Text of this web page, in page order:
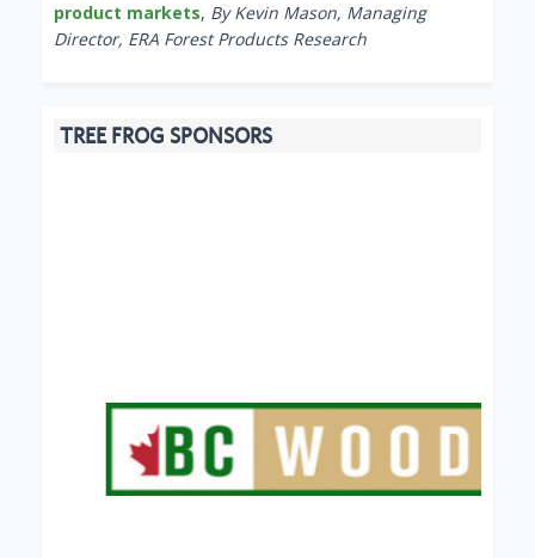
product markets, By Kevin Mason, Managing
Director, ERA Forest Products Research
TREE FROG SPONSORS